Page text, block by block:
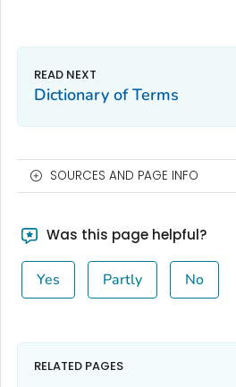
Dictionary of Terms
SOURCES AND PAGE INFO
Was this page helpful?
Yes Partly No
RELATED PAGES